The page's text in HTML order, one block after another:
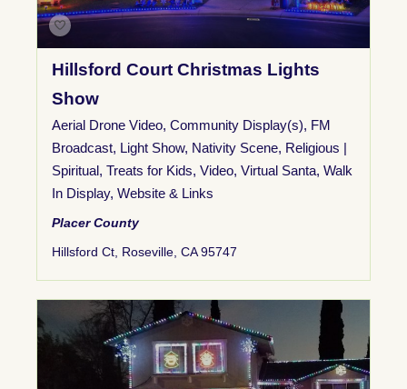
Hillsford Court Christmas Lights
Show
Aerial Drone Video, Community Display(s), FM
Broadcast, Light Show, Nativity Scene, Religious |
Spiritual, Treats for Kids, Video, Virtual Santa, Walk
In Display, Website & Links
Placer County
Hillsford Ct, Roseville, CA 95747